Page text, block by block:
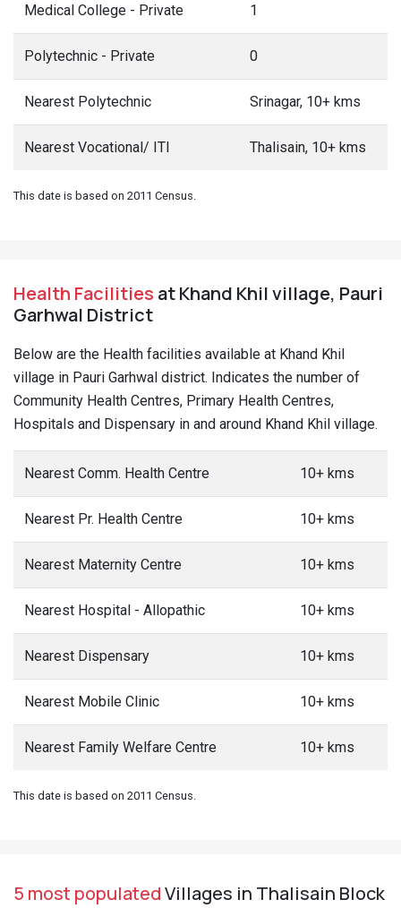
Medical College - Private 1
Polytechnic - Private 0
Nearest Polytechnic Srinagar, 10+ kms
Nearest Vocational/ ITI Thalisain, 10+ kms
This date is based on 2011 Census.
Health Facilities at Khand Khil village, Pauri
Garhwal District
Below are the Health facilities available at Khand Khil
village in Pauri Garhwal district. Indicates the number of
Community Health Centres, Primary Health Centres,
Hospitals and Dispensary in and around Khand Khil village.
Nearest Comm. Health Centre 10+ kms
Nearest Pr. Health Centre 10+ kms
Nearest Maternity Centre 10+ kms
Nearest Hospital - Allopathic 10+ kms
Nearest Dispensary 10+ kms
Nearest Mobile Clinic 10+ kms
Nearest Family Welfare Centre 10+ kms
This date is based on 2011 Census.
5 most populatedVillages in Thalisain Block